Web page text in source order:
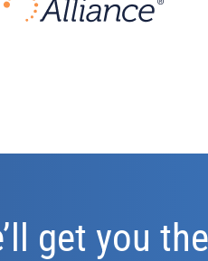
get you